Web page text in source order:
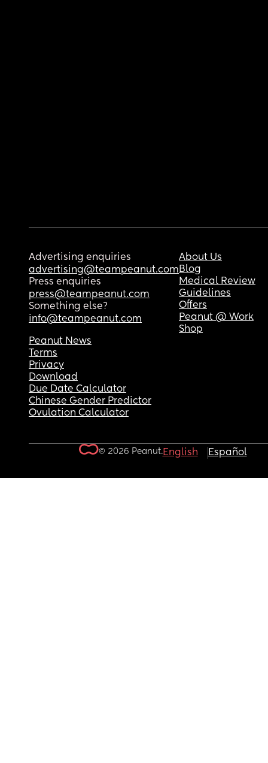
Advertising enquiries
advertising@teampeanut.com
Press enquiries
press@teampeanut.com
Something else?
info@teampeanut.com
About Us
Blog
Medical Review
Guidelines
Offers
Peanut @ Work
Shop
Peanut News
Terms
Privacy
Download
Due Date Calculator
Chinese Gender Predictor
Ovulation Calculator
© 2026 Peanut.English Español